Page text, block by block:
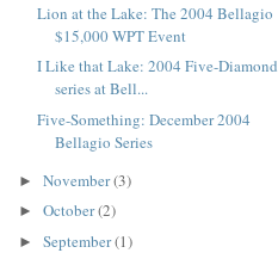
Lion at the Lake: The 2004 Bellagio
$15,000 WPT Event
I Like that Lake: 2004 Five-Diamond
series at Bell...
Five-Something: December 2004
Bellagio Series
► November(3)
► October(2)
► September(1)